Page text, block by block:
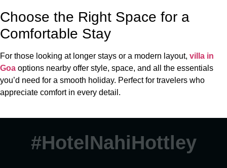
Choose the Right Space for a
Comfortable Stay
For those looking at longer stays or a modern layout, villa in
Goa options nearby offer style, space, and all the essentials
you’d need for a smooth holiday. Perfect for travelers who
appreciate comfort in every detail.
#HotelNahiHottley